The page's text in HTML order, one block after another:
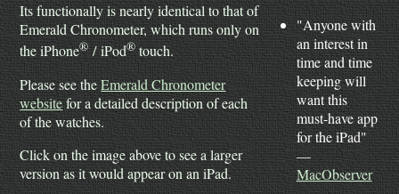
"Anyone with
an interest in
time and time
keeping will
want this
must-have app
for the iPad"
—
MacObserver
Its functionally is nearly identical to that of
Emerald Chronometer, which runs only on
the iPhone®/ iPod®touch.
Please see theEmerald Chronometer
websitefor a detailed description of each
of the watches.
Click on the image above to see a larger
version as it would appear on an iPad.